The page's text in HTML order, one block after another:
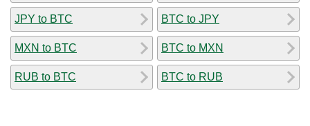
JPY to BTC
MXN to BTC
RUB to BTC
BTC to JPY
BTC to MXN
BTC to RUB